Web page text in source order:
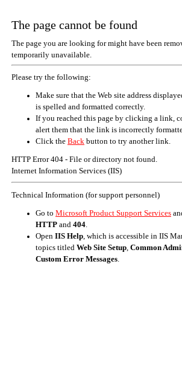
The page cannot be found
The page you are looking for might have been
temporarily unavailable.
Please try the following:
Make sure that the Web site address
is spelled and formatted correctly.
If you reached this page by clicking a link,
alert them that the link is incorrectly
Click the Back button to try another link.
HTTP Error 404 - File or directory not found.
Internet Information Services (IIS)
Technical Information (for support personnel)
Go to Microsoft Product Support Services
HTTP and 404
Open IIS Help , which is accessible in IIS
topics titled Web Site Setup Common
Custom Error Messages